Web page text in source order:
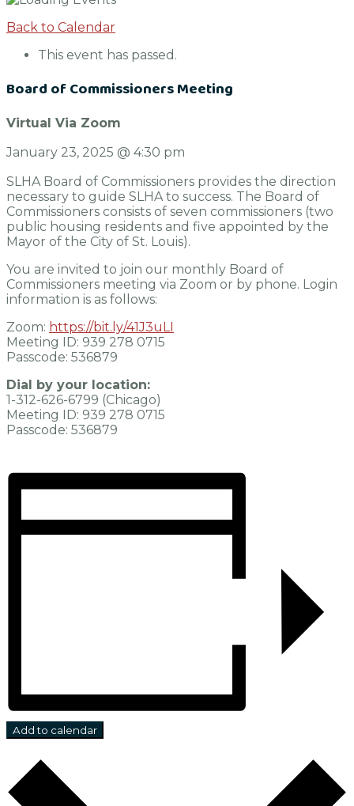
Back to Calendar
This event has passed.
Board of Commissioners Meeting
Virtual Via Zoom
January 23, 2025 @ 4:30 pm
SLHA Board of Commissioners provides the direction
necessary to guide SLHA to success. The Board of
Commissioners consists of seven commissioners (two
public housing residents and five appointed by the
Mayor of the City of St. Louis).
You are invited to join our monthly Board of
Commissioners meeting via Zoom or by phone. Login
information is as follows:
Zoom: https://bit.ly/41J3uLI
Meeting ID: 939 278 0715
Passcode: 536879
Dial by your location:
1-312-626-6799 (Chicago)
Meeting ID: 939 278 0715
Passcode: 536879
Add to calendar